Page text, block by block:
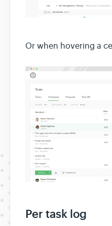
Or when hovering a
Per task log